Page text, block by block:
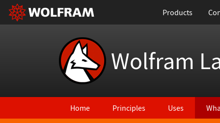
Products
Wolfram
Home Principles Uses